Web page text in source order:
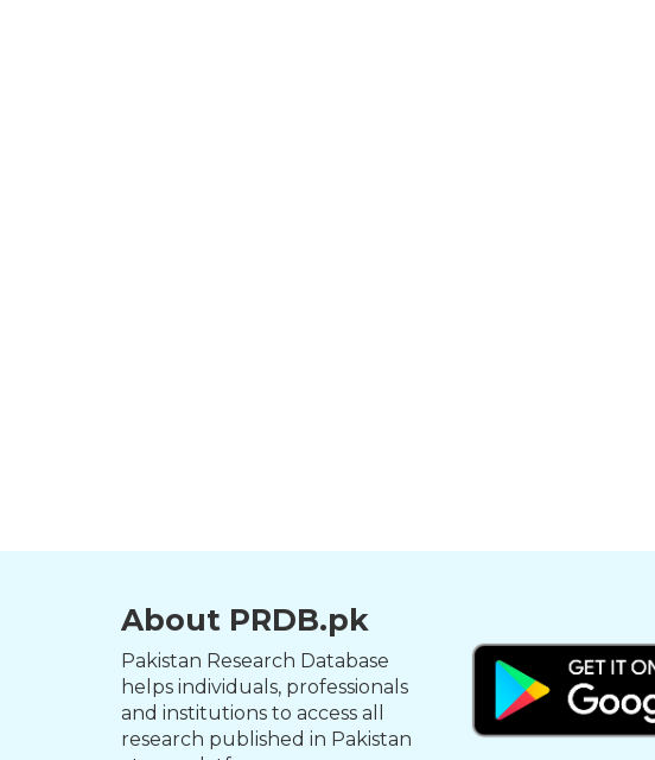
About PRDB.pk
Pakistan Research Database
helps individuals, professionals
and institutions to access all
research published in Pakistan